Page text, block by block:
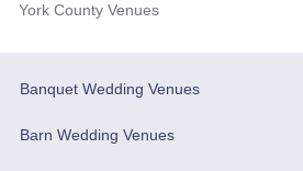
York County Venues
Banquet Wedding Venues
Barn Wedding Venues